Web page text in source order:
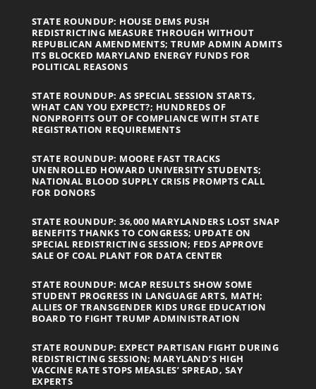
STATE ROUNDUP: HOUSE DEMS PUSH
REDISTRICTING MEASURE THROUGH WITHOUT
REPUBLICAN AMENDMENTS; TRUMP ADMIN ADMITS
ITS BLOCKED MARYLAND ENERGY FUNDS FOR
POLITICAL REASONS
STATE ROUNDUP: AS SPECIAL SESSION STARTS,
WHAT CAN YOU EXPECT?; HUNDREDS OF
NONPROFITS OUT OF COMPLIANCE WITH STATE
REGISTRATION REQUIREMENTS
STATE ROUNDUP: MOORE FAST TRACKS
UNENROLLED HOWARD UNIVERSITY STUDENTS;
NATIONAL BLOOD SUPPLY CRISIS PROMPTS CALL
FOR DONORS
STATE ROUNDUP: 36,000 MARYLANDERS LOST SNAP
BENEFITS THANKS TO CONGRESS; UPDATE ON
SPECIAL REDISTRICTING SESSION; FEDS APPROVE
SALE OF COAL PLANT FOR DATA CENTER
STATE ROUNDUP: MCAP RESULTS SHOW SOME
STUDENT PROGRESS IN LANGUAGE ARTS, MATH;
ALLIES OF TRANSGENDER KIDS URGE EDUCATION
BOARD TO FIGHT TRUMP ADMINISTRATION
STATE ROUNDUP: EXPECT PARTISAN FIGHT DURING
REDISTRICTING SESSION; MARYLAND’S HIGH
VACCINE RATE STOPS MEASLES’ SPREAD, SAY
EXPERTS